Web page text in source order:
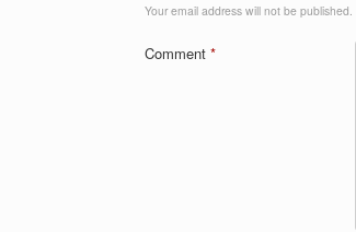
Your email address will not be published.
Comment *